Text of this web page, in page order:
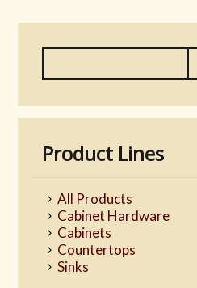
Product Lines
All Products
Cabinet Hardware
Cabinets
Countertops
Sinks